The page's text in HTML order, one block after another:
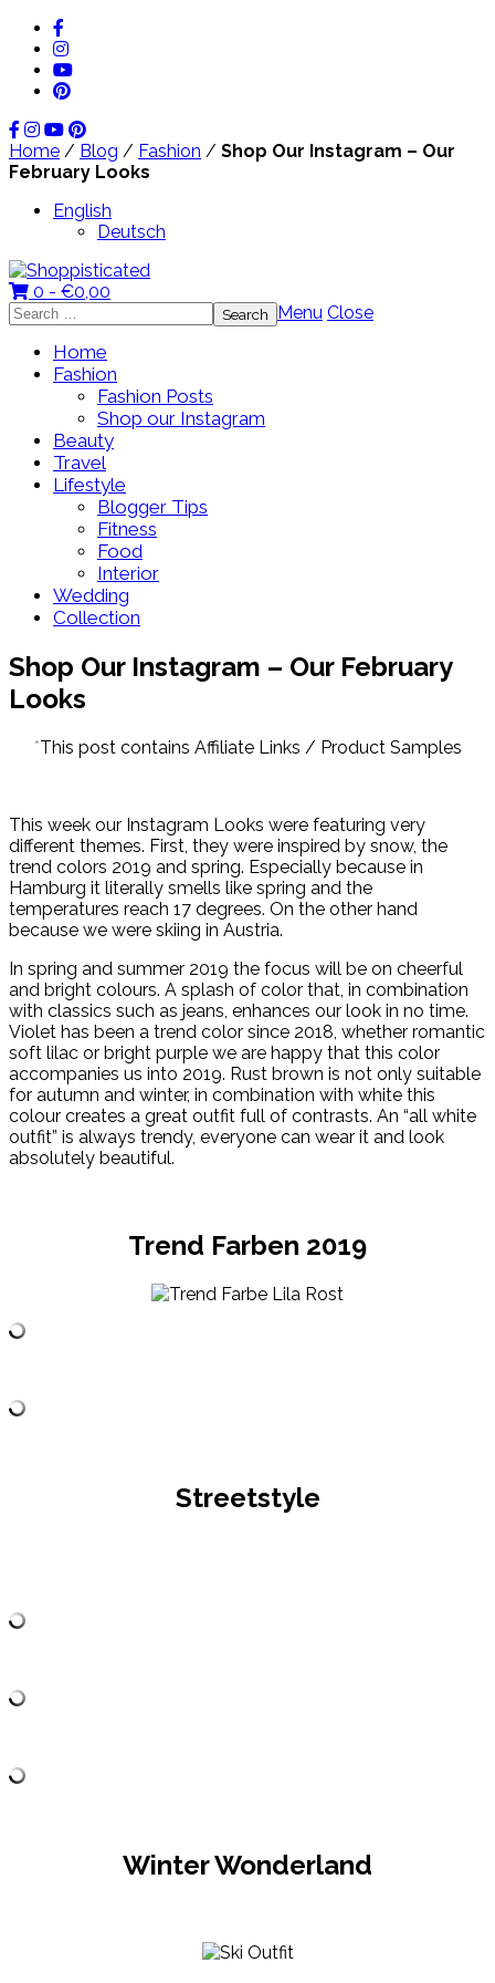
Home / Blog / Fashion / Shop Our Instagram – Our
February Looks
English
Deutsch
0 - €0,00
Search
for:
Menu Close
Home
Fashion
Fashion Posts
Shop our Instagram
Beauty
Travel
Lifestyle
Blogger Tips
Fitness
Food
Interior
Wedding
Collection
Shop Our Instagram – Our February
Looks
*This post contains Affiliate Links / Product Samples
This week our Instagram Looks were featuring very
different themes. First, they were inspired by snow, the
trend colors 2019 and spring. Especially because in
Hamburg it literally smells like spring and the
temperatures reach 17 degrees. On the other hand
because we were skiing in Austria.
In spring and summer 2019 the focus will be on cheerful
and bright colours. A splash of color that, in combination
with classics such as jeans, enhances our look in no time.
Violet has been a trend color since 2018, whether romantic
soft lilac or bright purple we are happy that this color
accompanies us into 2019. Rust brown is not only suitable
for autumn and winter, in combination with white this
colour creates a great outfit full of contrasts. An “all white
outfit” is always trendy, everyone can wear it and look
absolutely beautiful.
Trend Farben 2019
Streetstyle
Winter Wonderland